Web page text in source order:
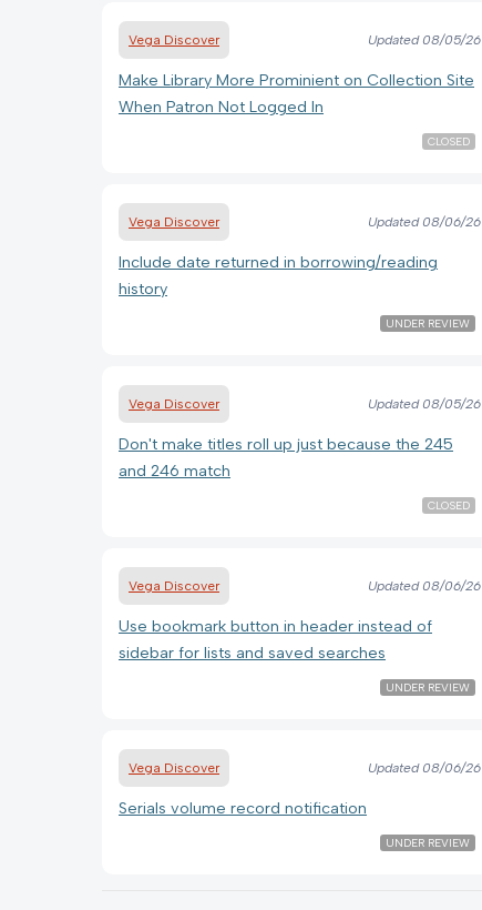
Vega Discover Updated08/05/26
Make Library More Prominient on Collection Site
When Patron Not Logged In
CLOSED
Vega Discover Updated08/06/26
Include date returned in borrowing/reading
history
UNDER REVIEW
Vega Discover Updated08/05/26
Don't make titles roll up just because the 245
and 246 match
CLOSED
Vega Discover Updated08/06/26
Use bookmark button in header instead of
sidebar for lists and saved searches
UNDER REVIEW
Vega Discover Updated08/06/26
Serials volume record notification
UNDER REVIEW